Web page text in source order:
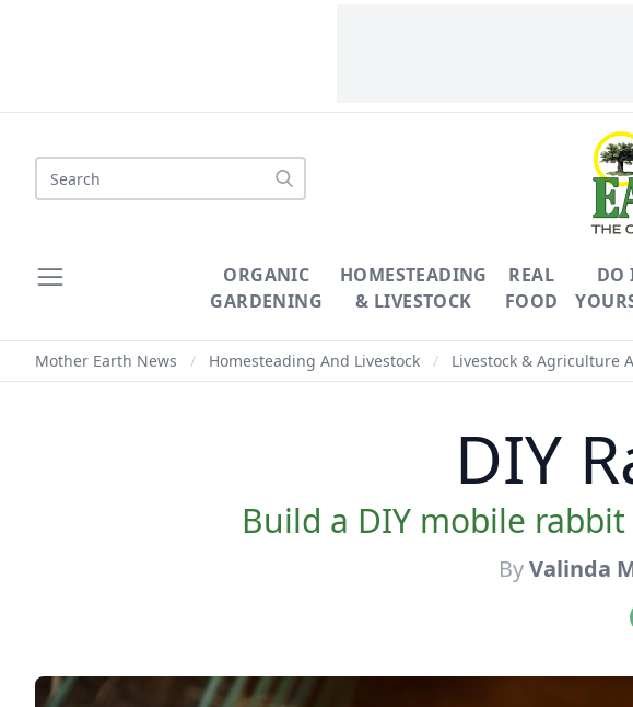
Search
ORGANIC
GARDENING
HOMESTEADING
& LIVESTOCK
REAL
FOOD
DO
Mother Earth News / Homesteading And Livestock / Livestock & Agriculture
DIY
Build a DIY mobile
ByValinda